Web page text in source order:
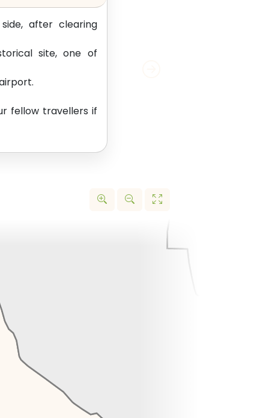
after clearing
site, one of
fellow travellers if